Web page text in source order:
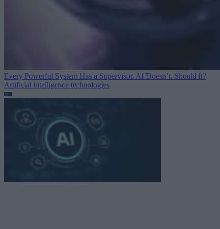
Every Powerful System Has a Supervisor. AI Doesn’t. Should It?
Artificial intelligence technologies